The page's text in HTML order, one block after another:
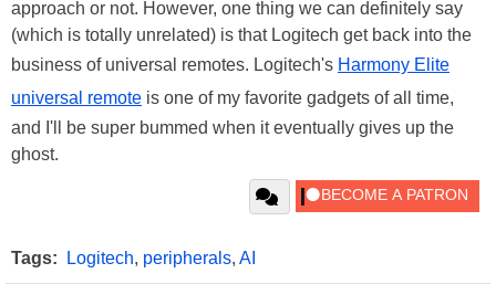
approach or not. However, one thing we can definitely say
(which is totally unrelated) is that Logitech get back into the
business of universal remotes. Logitech's Harmony Elite
universal remote is one of my favorite gadgets of all time,
and I'll be super bummed when it eventually gives up the
ghost.
Tags: Logitech, peripherals, AI